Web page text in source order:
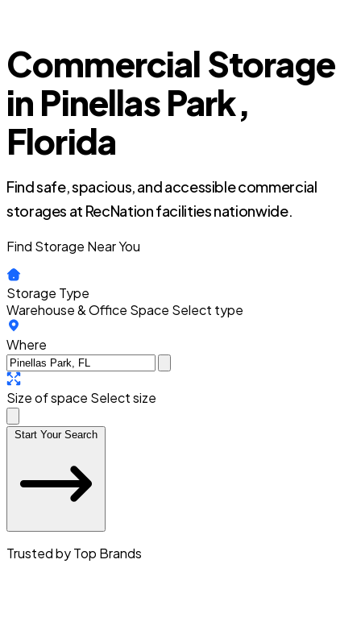
Commercial Storage
in Pinellas Park,
Florida
Find safe, spacious, and accessible commercial
storages at RecNation facilities nationwide.
Find Storage Near You
Storage Type
Warehouse & Office Space Select type
Where
Size of space Select size
Start Your Search
Trusted by Top Brands